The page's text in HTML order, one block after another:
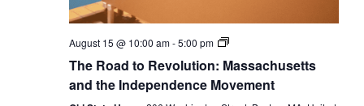
August 15 @ 10:00 am-5:00 pm
The
to
Revolution:
Massachusetts
The Road to Revolution: Massachusetts
and the Independence Movement